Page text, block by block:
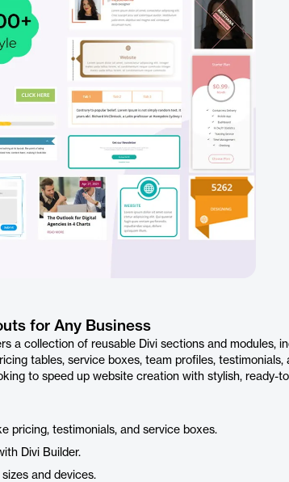
for Any Business
a collection of reusable Divi sections and modules,
tables, service boxes, team profiles, testimonials,
to speed up website creation with stylish, ready-
pricing, testimonials, and service boxes.
Divi Builder.
and devices.